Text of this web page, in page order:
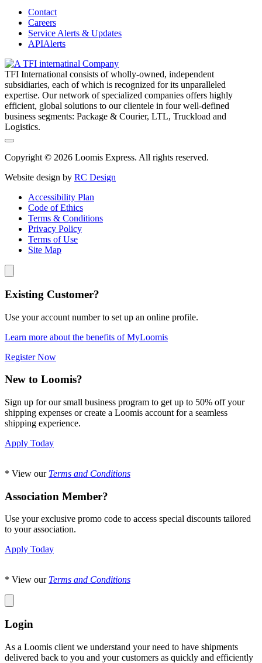
Contact
Careers
Service Alerts & Updates
APIAlerts
TFI International consists of wholly-owned, independent
subsidiaries, each of which is recognized for its unparalleled
expertise. Our network of specialized companies offers highly
efficient, global solutions to our clientele in four well-defined
business segments: Package & Courier, LTL, Truckload and
Logistics.
Copyright © 2026 Loomis Express. All rights reserved.
Website design by RC Design
Accessibility Plan
Code of Ethics
Terms & Conditions
Privacy Policy
Terms of Use
Site Map
Existing Customer?
Use your account number to set up an online profile.
Learn more about the benefits of MyLoomis
Register Now
New to Loomis?
Sign up for our small business program to get up to 50% off your
shipping expenses or create a Loomis account for a seamless
shipping experience.
Apply Today
* View our Terms and Conditions
Association Member?
Use your exclusive promo code to access special discounts tailored
to your association.
Apply Today
* View our Terms and Conditions
Login
As a Loomis client we understand your need to have shipments
delivered back to you and your customers as quickly and efficiently